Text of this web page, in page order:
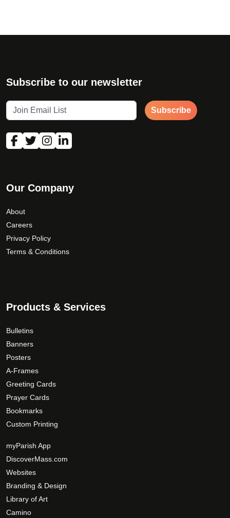
Subscribe to our newsletter
Subscribe
Our Company
About
Careers
Privacy Policy
Terms & Conditions
Products & Services
Bulletins
Banners
Posters
A-Frames
Greeting Cards
Prayer Cards
Bookmarks
Custom Printing
myParish App
DiscoverMass.com
Websites
Branding & Design
Library of Art
Camino